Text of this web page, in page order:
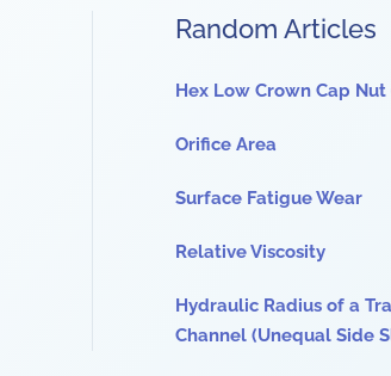
Random Articles
Hex Low Crown Cap Nut
Orifice Area
Surface Fatigue Wear
Relative Viscosity
Hydraulic Radius of a
Channel (Unequal Side